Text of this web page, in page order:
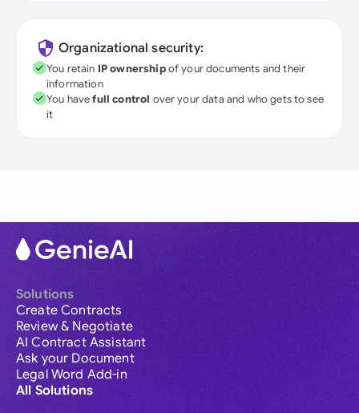
Organizational security:
You retain IP ownershipof your documents and their
information
You havefull control over your data and who gets to see
it
Solutions
Create Contracts
Review & Negotiate
AI Contract Assistant
Ask your Document
Legal Word Add-in
All Solutions